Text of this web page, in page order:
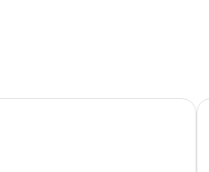
the helpful staff and location
Holiday Park